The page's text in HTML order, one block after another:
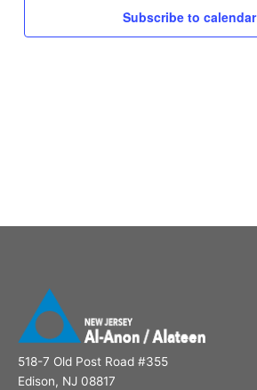
Subscribe to calendar
518-7 Old Post Road #355
Edison, NJ 08817